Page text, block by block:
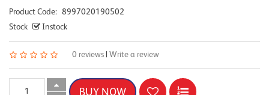
Product Code: 8997020190502
Stock
Instock
0 reviews Write a review